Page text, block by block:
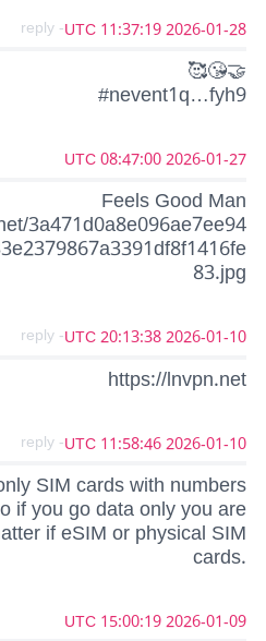
2026-01-28 11:37:19 UTC
- reply
🥰😘🤝
#nevent1q…fyh9
2026-01-27 08:47:00 UTC
Feels Good Man
3a471d0a8e096ae7ee94
83.jpg
2026-01-10 20:13:38 UTC
- reply
https://lnvpn.net
2026-01-10 11:58:46 UTC
- reply
SIM cards with numbers
if you go data only you are
if eSIM or physical SIM
cards.
2026-01-09 15:00:19 UTC